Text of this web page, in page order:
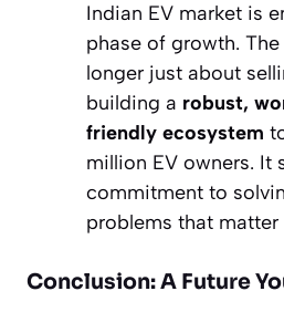
Indian EV market is
phase of growth.
longer just about
building a robust,
friendly ecosystem
million EV owners. It
commitment to
problems that
Conclusion: A Future